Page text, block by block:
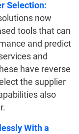
Selection:
now
tools that can
and predict
and
have reverse
the supplier
also
With a